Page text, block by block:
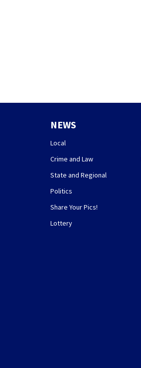
NEWS
Local
Crime and Law
State and Regional
Politics
Share Your Pics!
Lottery